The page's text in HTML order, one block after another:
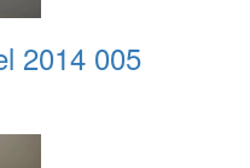
2014 005